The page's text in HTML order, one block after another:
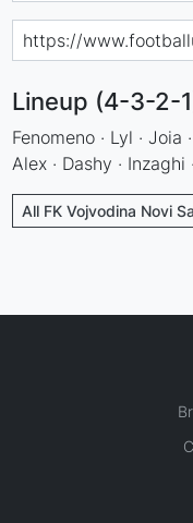
Lineup (4-3-2-
Fenomeno · Lyl · Joia
Alex · Dashy · Inzaghi
All FK Vojvodina Novi